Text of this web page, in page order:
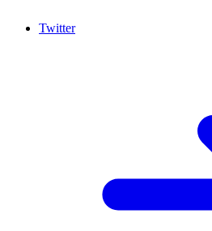
Twitter